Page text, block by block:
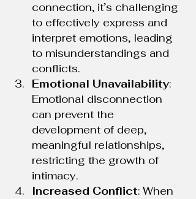
connection, it’s challenging
to effectively express and
interpret emotions, leading
to misunderstandings and
conflicts.
Emotional Unavailability:
Emotional disconnection
can prevent the
development of deep,
meaningful relationships,
restricting the growth of
intimacy.
Increased Conflict: When